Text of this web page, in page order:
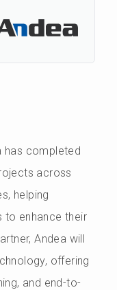
has completed
across
helping
to enhance their
Andea will
offering
and end-to-